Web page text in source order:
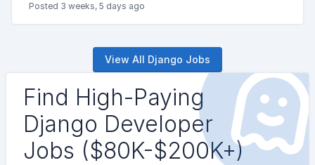
Posted 3 weeks, 5 days ago
View All Django Jobs
Find High-Paying
Django Developer
Jobs ($80K-$200K+)